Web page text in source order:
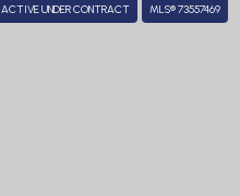
ACTIVE UNDER CONTRACT MLS® 73557469